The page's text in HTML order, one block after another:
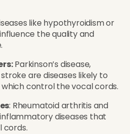
like hypothyroidism or
the quality and
Parkinson’s disease,
are diseases likely to
control the vocal cords.
: Rheumatoid arthritis and
diseases that
cords.